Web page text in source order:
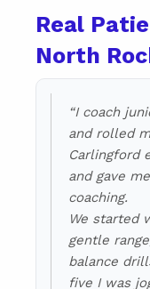
Real
North
“I coach
and rolled
Carlingford
and gave
coaching.
We started
gentle
balance
five I was